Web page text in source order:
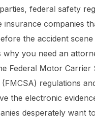
federal safety
insurance companies
the accident scene
why you need an
Federal Motor Carrier
regulations
the electronic
desperately want